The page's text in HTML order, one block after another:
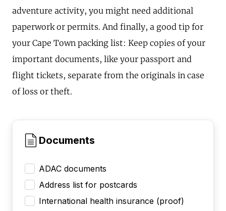
adventure activity, you might need additional
paperwork or permits. And finally, a good tip for
your Cape Town packing list: Keep copies of your
important documents, like your passport and
flight tickets, separate from the originals in case
of loss or theft.
Documents
ADAC documents
Address list for postcards
International health insurance (proof)